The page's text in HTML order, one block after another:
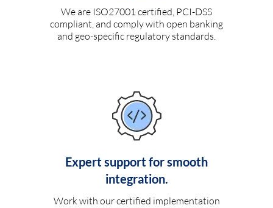
We are ISO27001 certified, PCI-DSS
compliant, and comply with open banking
and geo-specific regulatory standards.
Expert support for smooth
integration.
Work with our certified implementation